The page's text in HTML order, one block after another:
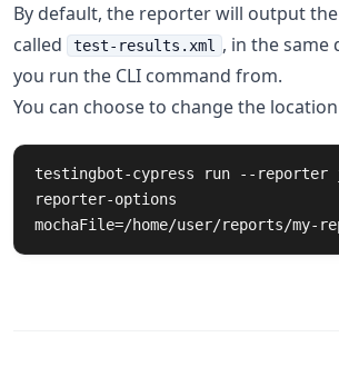
By default, the reporter will output
called
test-results.xml
, in the same
you run the CLI command from.
You can choose to change the
testingbot-cypress run --
reporter-options
mochaFile=/home/user/reports/my-